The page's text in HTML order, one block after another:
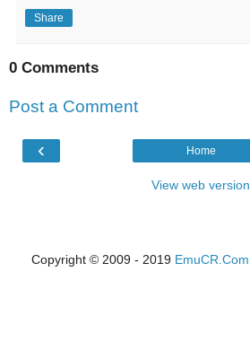
Share
0 Comments
Post a Comment
‹ Home
View web version
Copyright © 2009 - 2019 EmuCR.Com.